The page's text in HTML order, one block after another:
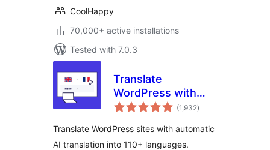
CoolHappy
70,000+ active installations
Tested with 7.0.3
Translate
WordPress with
Weglot –
Translation
(1,932total
ratings
)
Translate WordPress sites with automatic
AI translation into 110+ languages.